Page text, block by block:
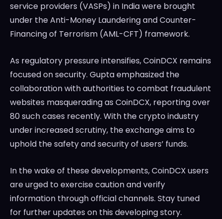
service providers (VASPs) in India were brought
under the Anti-Money Laundering and Counter-
Financing of Terrorism (AML-CFT) framework.
As regulatory pressure intensifies, CoinDCX remains
focused on security. Gupta emphasized the
collaboration with authorities to combat fraudulent
websites masquerading as CoinDCX, reporting over
80 such cases recently. With the crypto industry
under increased scrutiny, the exchange aims to
uphold the safety and security of users’ funds.
In the wake of these developments, CoinDCX users
are urged to exercise caution and verify
information through official channels. Stay tuned
for further updates on this developing story.